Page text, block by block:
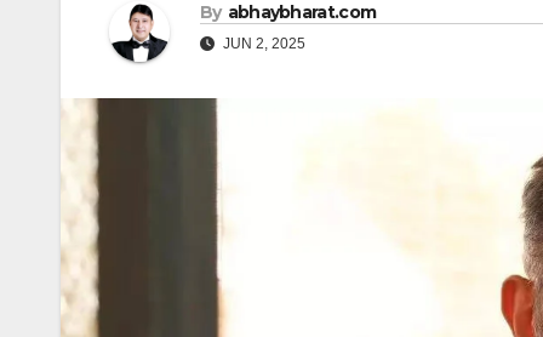
By abhaybharat.com
JUN 2, 2025